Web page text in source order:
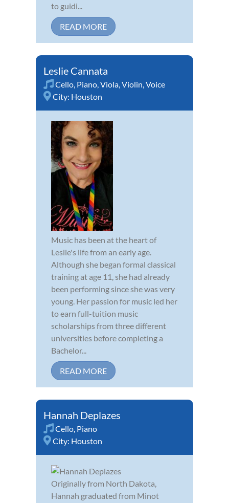
to guidi...
READ MORE
Leslie Cannata
Cello, Piano,Viola,Violin,Voice
City: Houston
Music has been at the heart of
Leslie's life from an early age.
Although she began formal classical
training at age 11, she had already
been performing since she was very
young. Her passion for music led her
to earn full-tuition music
scholarships from three different
universities before completing a
Bachelor...
READ MORE
Hannah Deplazes
Cello, Piano
City: Houston
Originally from North Dakota,
Hannah graduated from Minot